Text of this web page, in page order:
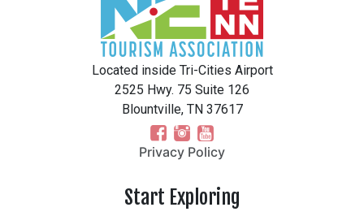
Located inside Tri-Cities Airport
2525 Hwy. 75 Suite 126
Blountville, TN 37617
Privacy Policy
Start Exploring